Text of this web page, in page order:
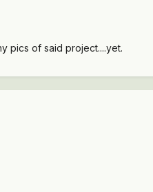
pics of said project....yet.